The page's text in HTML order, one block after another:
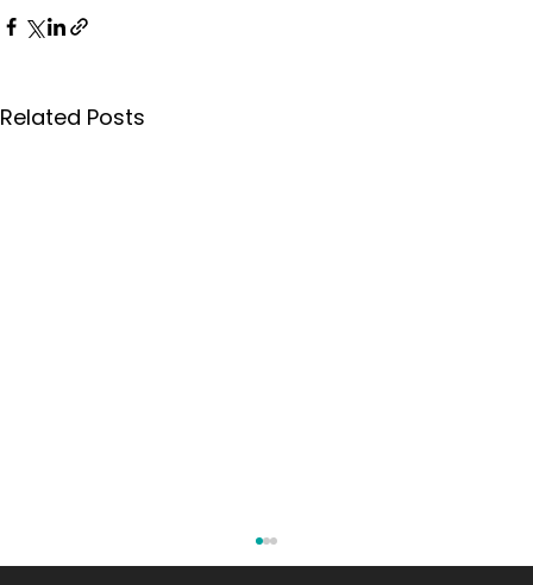
Related Posts